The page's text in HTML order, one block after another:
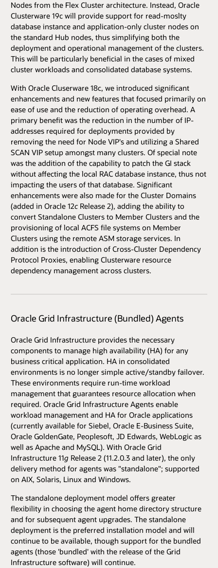
Nodes from the Flex Cluster architecture. Instead, Oracle
Clusterware 19c will provide support for read-moslty
database instance and application-only cluster nodes on
the standard Hub nodes, thus simplifying both the
deployment and operational management of the clusters.
This will be particularly beneficial in the cases of mixed
cluster workloads and consolidated database systems.
With Oracle Cluserware 18c, we introduced significant
enhancements and new features that focused primarily on
ease of use and the reduction of operating overhead. A
primary benefit was the reduction in the number of IP-
addresses required for deployments provided by
removing the need for Node VIP's and utilizing a Shared
SCAN VIP setup amongst many clusters. Of special note
was the addition of the capability to patch the GI stack
without affecting the local RAC database instance, thus not
impacting the users of that database. Significant
enhancements were also made for the Cluster Domains
(added in Oracle 12c Release 2), adding the ability to
convert Standalone Clusters to Member Clusters and the
provisioning of local ACFS file systems on Member
Clusters using the remote ASM storage services. In
addition is the introduction of Cross-Cluster Dependency
Protocol Proxies, enabling Clusterware resource
dependency management across clusters.
Oracle Grid Infrastructure (Bundled) Agents
Oracle Grid Infrastructure provides the necessary
components to manage high availability (HA) for any
business critical application. HA in consolidated
environments is no longer simple active/standby failover.
These environments require run-time workload
management that guarantees resource allocation when
required. Oracle Grid Infrastructure Agents enable
workload management and HA for Oracle applications
(currently available for Siebel, Oracle E-Business Suite,
Oracle GoldenGate, Peoplesoft, JD Edwards, WebLogic as
well as Apache and MySQL). With Oracle Grid
Infrastructure 11g Release 2 (11.2.0.3 and later), the only
delivery method for agents was "standalone"; supported
on AIX, Solaris, Linux and Windows.
The standalone deployment model offers greater
flexibility in choosing the agent home directory structure
and for subsequent agent upgrades. The standalone
deployment is the preferred installation model and will
continue to be available, though support for the bundled
agents (those 'bundled' with the release of the Grid
Infrastructure software) will continue.